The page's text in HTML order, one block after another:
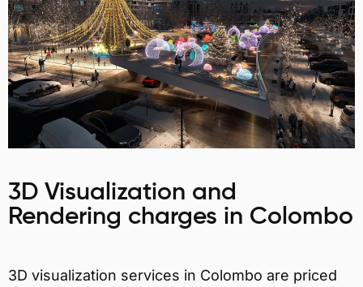
3D Visualization and
Rendering charges in Colombo
3D visualization services in Colombo are priced